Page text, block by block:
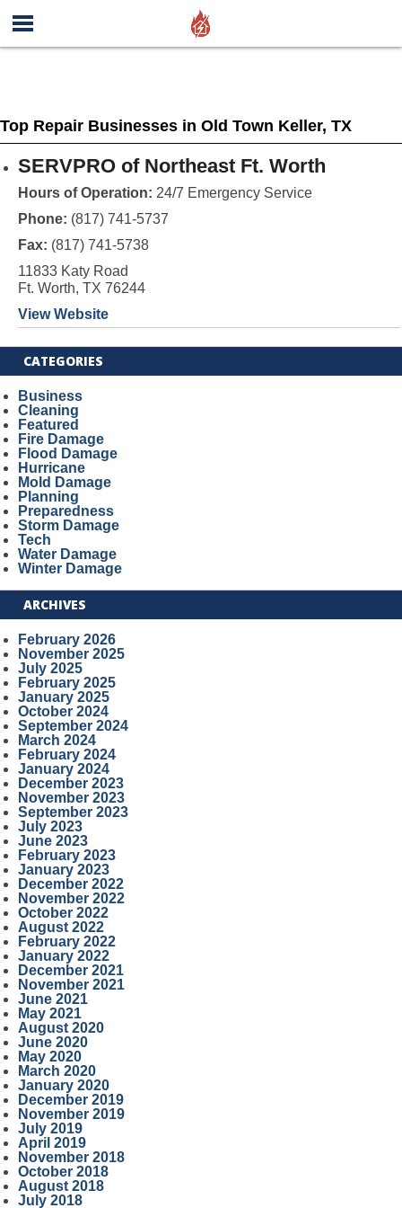
Top Repair Businesses in Old Town Keller, TX
SERVPRO of Northeast Ft. Worth
Hours of Operation: 24/7 Emergency Service
Phone: (817) 741-5737
Fax: (817) 741-5738
11833 Katy Road
Ft. Worth, TX 76244
View Website
CATEGORIES
Business
Cleaning
Featured
Fire Damage
Flood Damage
Hurricane
Mold Damage
Planning
Preparedness
Storm Damage
Tech
Water Damage
Winter Damage
ARCHIVES
February 2026
November 2025
July 2025
February 2025
January 2025
October 2024
September 2024
March 2024
February 2024
January 2024
December 2023
November 2023
September 2023
July 2023
June 2023
February 2023
January 2023
December 2022
November 2022
October 2022
August 2022
February 2022
January 2022
December 2021
November 2021
June 2021
May 2021
August 2020
June 2020
May 2020
March 2020
January 2020
December 2019
November 2019
July 2019
April 2019
November 2018
October 2018
August 2018
July 2018